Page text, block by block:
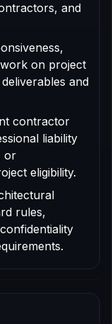
and
on project
and
contractor
liability
or
eligibility.
rules,